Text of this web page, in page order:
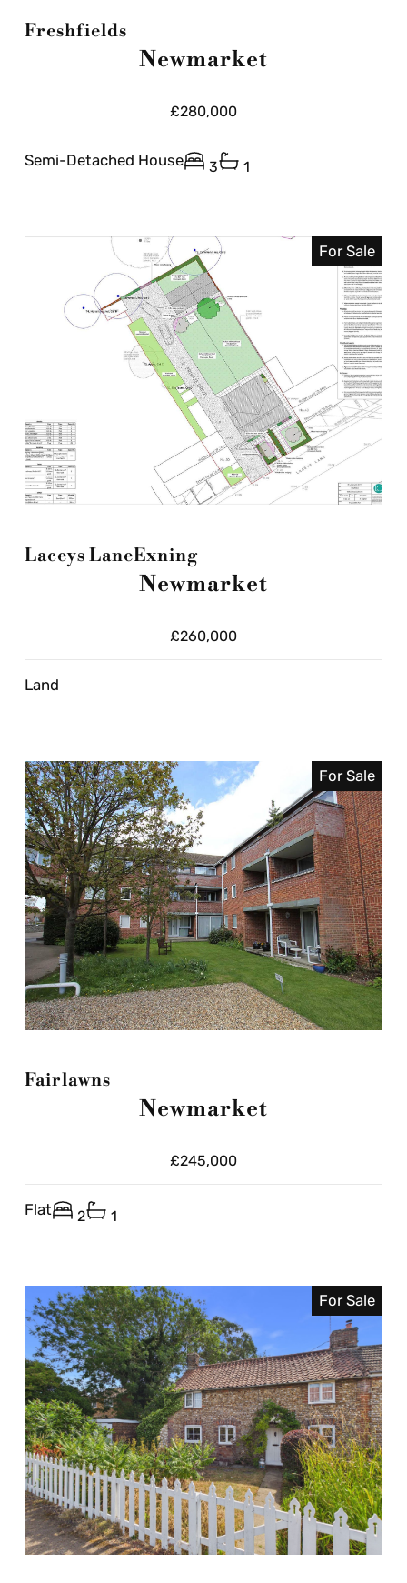
Freshfields
Newmarket
£280,000
Semi-Detached House 3 1
For Sale
Laceys LaneExning
Newmarket
£260,000
Land
For Sale
Fairlawns
Newmarket
£245,000
Flat 2 1
For Sale